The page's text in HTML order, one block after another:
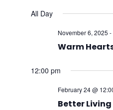
date.
All Day
November 6, 2025 -
Warm
12:00 pm
February 24 @
Better